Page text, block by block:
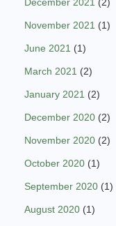
December 2021 (2)
November 2021 (1)
June 2021 (1)
March 2021 (2)
January 2021 (2)
December 2020 (2)
November 2020 (2)
October 2020 (1)
September 2020 (1)
August 2020 (1)